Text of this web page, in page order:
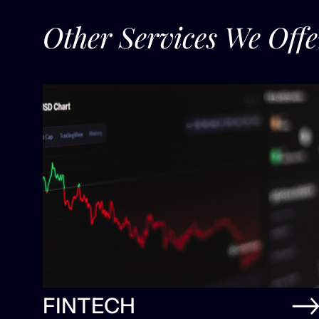
Other Services We
FINTECH